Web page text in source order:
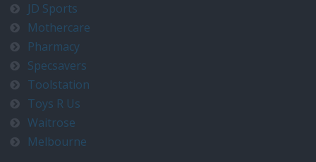
JD Sports
Mothercare
Pharmacy
Specsavers
Toolstation
Toys R Us
Waitrose
Melbourne